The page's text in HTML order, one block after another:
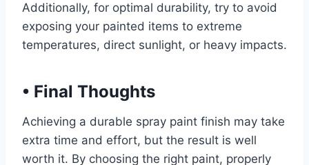
Additionally, for optimal durability, try to avoid
exposing your painted items to extreme
temperatures, direct sunlight, or heavy impacts.
• Final Thoughts
Achieving a durable spray paint finish may take
extra time and effort, but the result is well
worth it. By choosing the right paint, properly